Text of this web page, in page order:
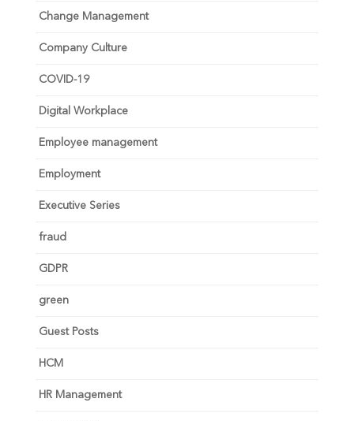
Change Management
Company Culture
COVID-19
Digital Workplace
Employee management
Employment
Executive Series
fraud
GDPR
green
Guest Posts
HCM
HR Management